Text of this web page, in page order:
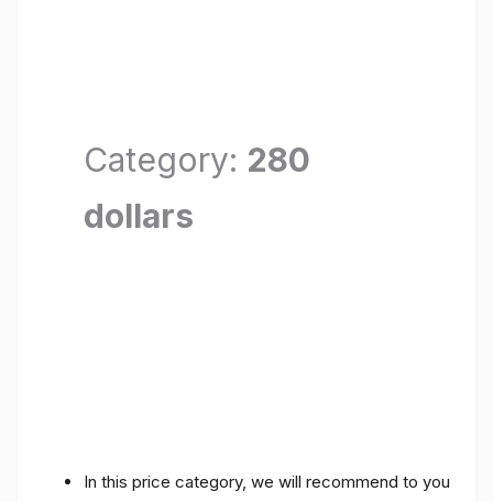
Category: 280
dollars
In this price category, we will recommend to you